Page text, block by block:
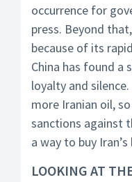
occurrence for
press. Beyond
because of its
China has found a
loyalty and
more Iranian oil,
sanctions against
a way to buy
LOOKING AT